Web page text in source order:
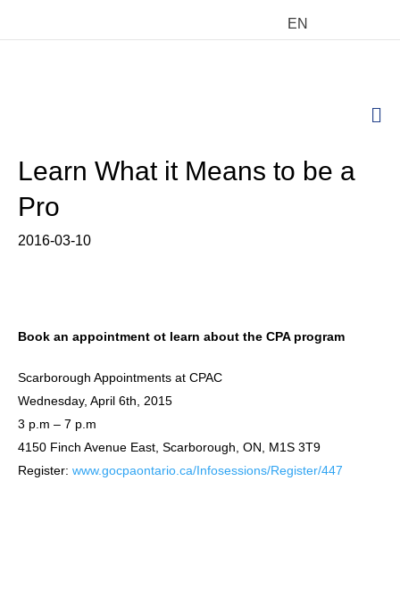
EN
Learn What it Means to be a
Pro
2016-03-10
Book an appointment ot learn about the CPA program
Scarborough Appointments at CPAC
Wednesday, April 6th, 2015
3 p.m – 7 p.m
4150 Finch Avenue East, Scarborough, ON, M1S 3T9
Register: www.gocpaontario.ca/Infosessions/Register/447